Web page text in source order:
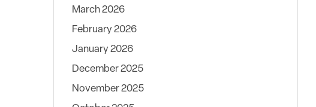
March 2026
February 2026
January 2026
December 2025
November 2025